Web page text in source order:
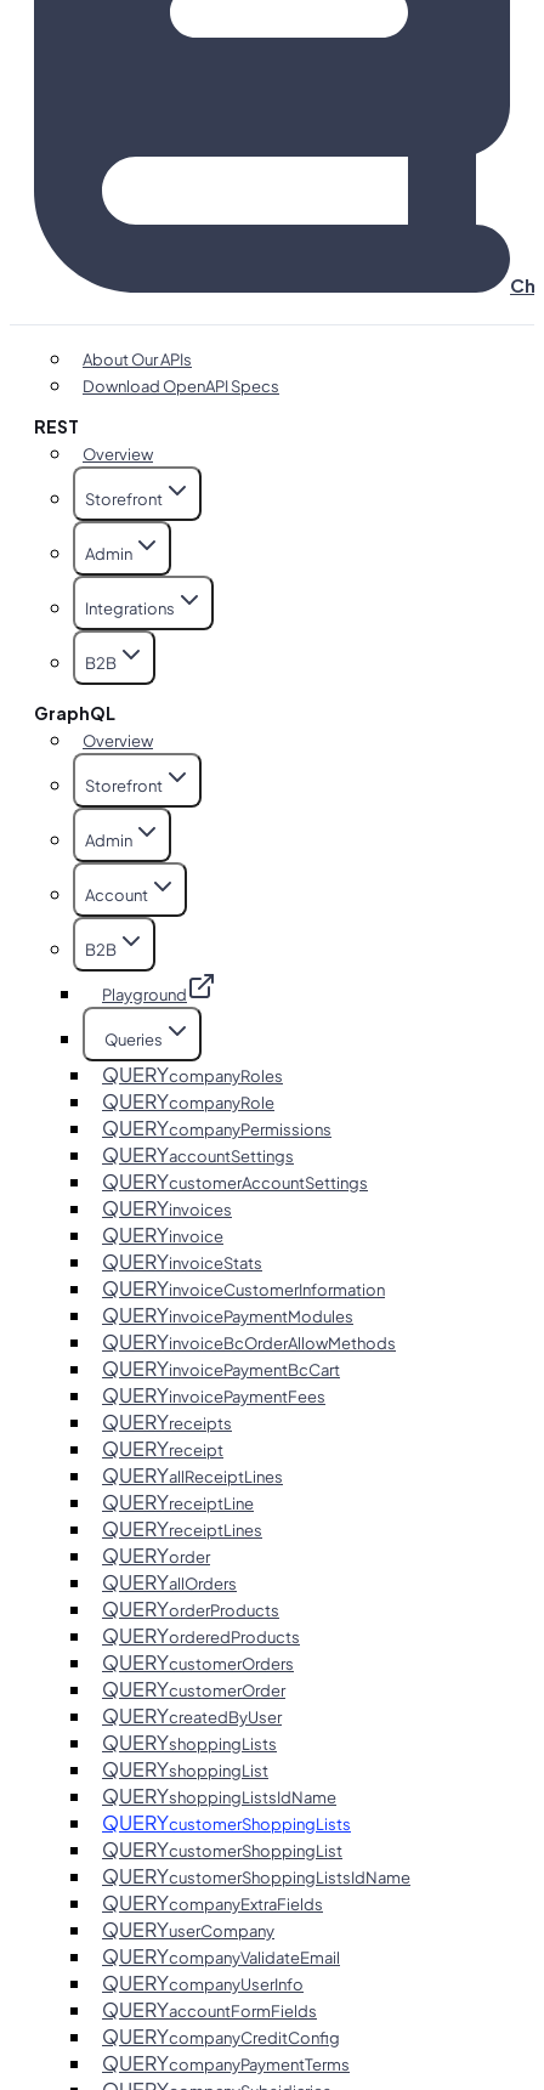
About Our APIs
Download OpenAPI Specs
REST
Overview
Storefront
Admin
Integrations
B2B
GraphQL
Overview
Storefront
Admin
Account
B2B
Playground
Queries
QUERYcompanyRoles
QUERYcompanyRole
QUERYcompanyPermissions
QUERYaccountSettings
QUERYcustomerAccountSettings
QUERYinvoices
QUERYinvoice
QUERYinvoiceStats
QUERYinvoiceCustomerInformation
QUERYinvoicePaymentModules
QUERYinvoiceBcOrderAllowMethods
QUERYinvoicePaymentBcCart
QUERYinvoicePaymentFees
QUERYreceipts
QUERYreceipt
QUERYallReceiptLines
QUERYreceiptLine
QUERYreceiptLines
QUERYorder
QUERYallOrders
QUERYorderProducts
QUERYorderedProducts
QUERYcustomerOrders
QUERYcustomerOrder
QUERYcreatedByUser
QUERYshoppingLists
QUERYshoppingList
QUERYshoppingListsIdName
QUERYcustomerShoppingLists
QUERYcustomerShoppingList
QUERYcustomerShoppingListsIdName
QUERYcompanyExtraFields
QUERYuserCompany
QUERYcompanyValidateEmail
QUERYcompanyUserInfo
QUERYaccountFormFields
QUERYcompanyCreditConfig
QUERYcompanyPaymentTerms